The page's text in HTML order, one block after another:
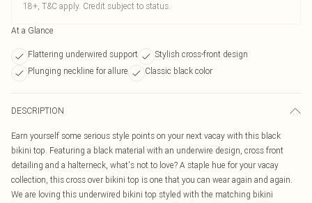
18+, T&C apply. Credit subject to status.
At a Glance
Flattering underwired support
Stylish cross-front design
Plunging neckline for allure
Classic black color
DESCRIPTION
Earn yourself some serious style points on your next vacay with this black
bikini top. Featuring a black material with an underwire design, cross front
detailing and a halterneck, what's not to love? A staple hue for your vacay
collection, this cross over bikini top is one that you can wear again and again.
We are loving this underwired bikini top styled with the matching bikini